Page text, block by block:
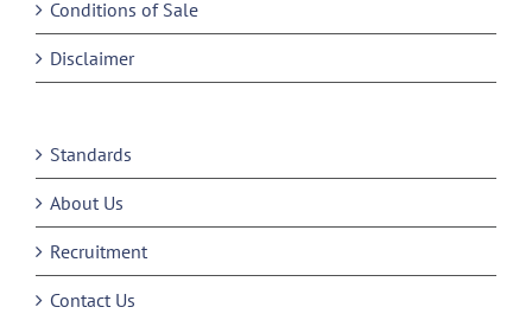
Conditions of Sale
Disclaimer
Standards
About Us
Recruitment
Contact Us